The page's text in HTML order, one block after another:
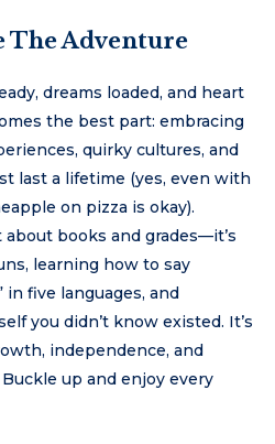
The Adventure
dreams loaded, and heart
the best part: embracing
quirky cultures, and
last a lifetime (yes, even with
on pizza is okay).
about books and grades—it’s
learning how to say
in five languages, and
you didn’t know existed. It’s
independence, and
up and enjoy every